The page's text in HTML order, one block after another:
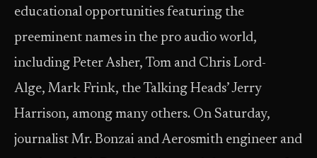
educational opportunities featuring the
preeminent names in the pro audio world,
including Peter Asher, Tom and Chris Lord-
Alge, Mark Frink, the Talking Heads’ Jerry
Harrison, among many others. On Saturday,
journalist Mr. Bonzai and Aerosmith engineer and